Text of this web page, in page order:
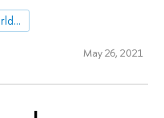
Shanghai Academic Ranking of World Universities (ARWU)
May 26, 2021